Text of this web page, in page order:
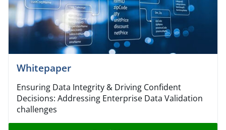
Whitepaper​
Ensuring Data Integrity & Driving Confident
Decisions: Addressing Enterprise Data Validation
challenges